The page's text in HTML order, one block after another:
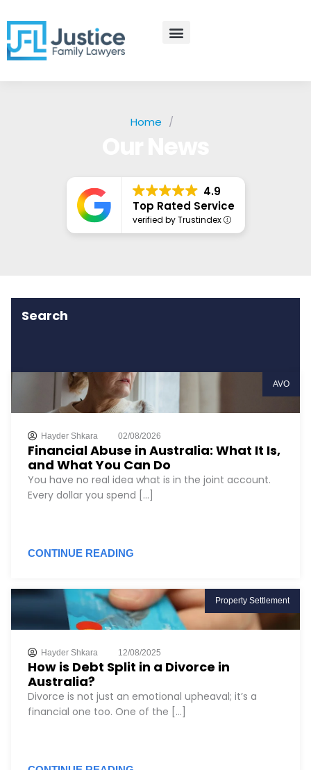
to
content
Home /
4.9
Top Rated Service
verified by Trustindex
Search
AVO
Hayder Shkara 02/08/2026
Financial Abuse in Australia: What It Is,
and What You Can Do
You have no real idea what is in the joint account.
Every dollar you spend [...]
CONTINUE READING
Property Settlement
Hayder Shkara 12/08/2025
How is Debt Split in a Divorce in
Australia?
Divorce is not just an emotional upheaval; it’s a
financial one too. One of the [...]